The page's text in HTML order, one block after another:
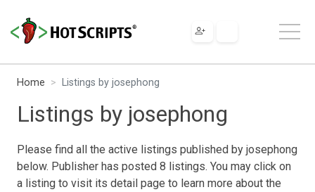
Home Listings by josephong
Listings by josephong
Please find all the active listings published by josephong
below. Publisher has posted 8 listings. You may click on
a listing to visit its detail page to learn more about the